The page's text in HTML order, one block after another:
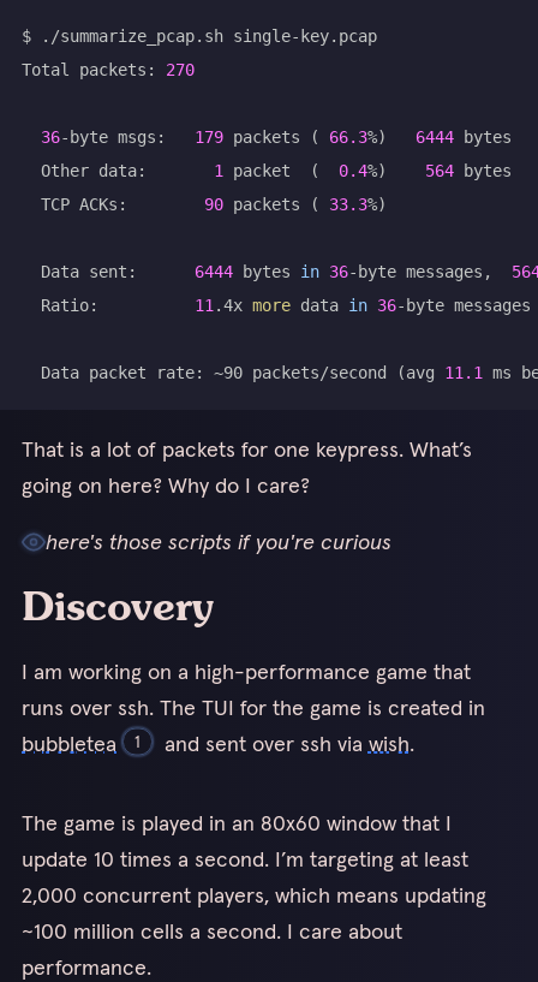
Total packets: 270
36-byte msgs: 179 packets ( 66.3%) 6444
  Other data:
1 packet ( 0.4%) 564
  TCP ACKs:
90 packets ( 33.3%)
  Data sent:
6444 bytes in 36-byte messages,
  Ratio:
11 .4x more data in 36
  Data packet rate: ~90 packets/second
(avg 11.1 ms
That is a lot of packets for one keypress. What’s
going on here? Why do I care?
here's those scripts if you're curious
Discovery
I am working on a high-performance game that
runs over ssh. The TUI for the game is created in
bubbletea
1 and sent over ssh via wish.
1I have also forked bubbletea to make it faster. Stay tuned!
The game is played in an 80x60 window that I
update 10 times a second. I’m targeting at least
2,000 concurrent players, which means updating
~100 million cells a second. I care about
performance.